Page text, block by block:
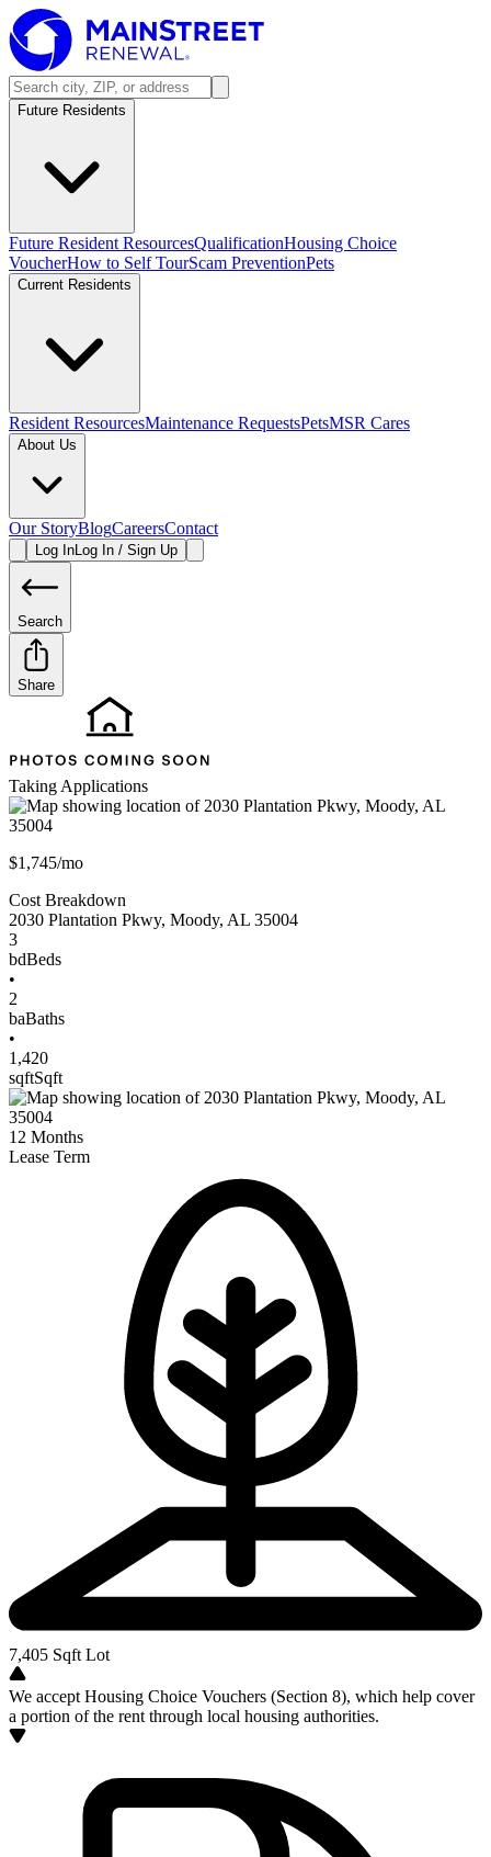
Future Residents
Future Resident ResourcesQualificationHousing Choice
VoucherHow to Self TourScam PreventionPets
Current Residents
Resident ResourcesMaintenance RequestsPetsMSR Cares
About Us
Our StoryBlogCareersContact
Log InLog In / Sign Up
Search
Share
Taking Applications
$1,745/mo
Cost Breakdown
2030 Plantation Pkwy, Moody, AL 35004
3
bdBeds
•
2
baBaths
•
1,420
sqftSqft
12 Months
Lease Term
7,405 Sqft Lot
We accept Housing Choice Vouchers (Section 8), which help cover
a portion of the rent through local housing authorities.